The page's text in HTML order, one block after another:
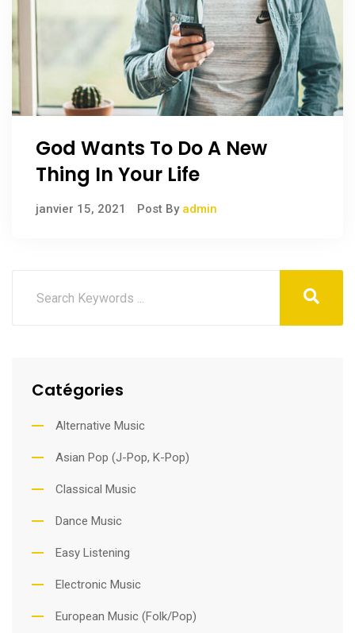
God Wants To Do A New
Thing In Your Life
janvier 15, 2021 Post By admin
Catégories
Alternative Music
Asian Pop (J-Pop, K-Pop)
Classical Music
Dance Music
Easy Listening
Electronic Music
European Music (Folk/Pop)